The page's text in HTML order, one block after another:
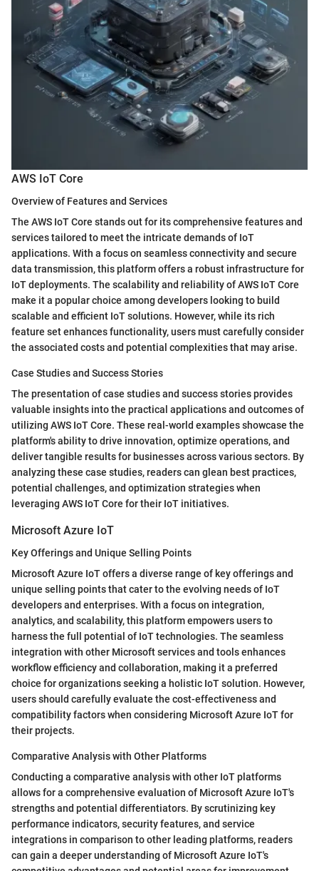
AWS IoT Core
Overview of Features and Services
The AWS IoT Core stands out for its comprehensive features and
services tailored to meet the intricate demands of IoT
applications. With a focus on seamless connectivity and secure
data transmission, this platform offers a robust infrastructure for
IoT deployments. The scalability and reliability of AWS IoT Core
make it a popular choice among developers looking to build
scalable and efficient IoT solutions. However, while its rich
feature set enhances functionality, users must carefully consider
the associated costs and potential complexities that may arise.
Case Studies and Success Stories
The presentation of case studies and success stories provides
valuable insights into the practical applications and outcomes of
utilizing AWS IoT Core. These real-world examples showcase the
platform's ability to drive innovation, optimize operations, and
deliver tangible results for businesses across various sectors. By
analyzing these case studies, readers can glean best practices,
potential challenges, and optimization strategies when
leveraging AWS IoT Core for their IoT initiatives.
Microsoft Azure IoT
Key Offerings and Unique Selling Points
Microsoft Azure IoT offers a diverse range of key offerings and
unique selling points that cater to the evolving needs of IoT
developers and enterprises. With a focus on integration,
analytics, and scalability, this platform empowers users to
harness the full potential of IoT technologies. The seamless
integration with other Microsoft services and tools enhances
workflow efficiency and collaboration, making it a preferred
choice for organizations seeking a holistic IoT solution. However,
users should carefully evaluate the cost-effectiveness and
compatibility factors when considering Microsoft Azure IoT for
their projects.
Comparative Analysis with Other Platforms
Conducting a comparative analysis with other IoT platforms
allows for a comprehensive evaluation of Microsoft Azure IoT's
strengths and potential differentiators. By scrutinizing key
performance indicators, security features, and service
integrations in comparison to other leading platforms, readers
can gain a deeper understanding of Microsoft Azure IoT's